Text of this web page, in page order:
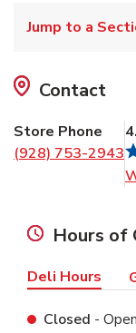
Jump to a
Contact
Store Phone
(928) 753-2943
Hours of
Deli Hours
Closed -